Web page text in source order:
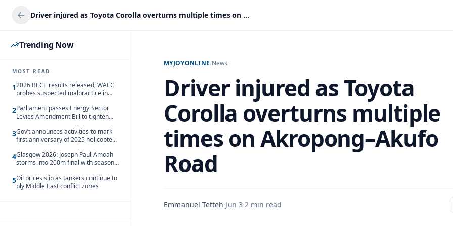
Driver injured as Toyota Corolla overturns multiple times on Akropong–Akufo Road
Trending Now
MOST READ
12026 BECE results released; WAEC
probes suspected malpractice in
2Parliament passes Energy Sector
Levies Amendment Bill to tighten
3Gov’t announces activities to mark
first anniversary of 2025 helicopter
4Glasgow 2026: Joseph Paul Amoah
storms into 200m final with season’s
5Oil prices slip as tankers continue to
ply Middle East conflict zones
MYJOYONLINE/News
Driver injured as Toyota
Corolla overturns multiple
times on Akropong–Akufo
Road
Emmanuel Tetteh·Jun 3·2 min read